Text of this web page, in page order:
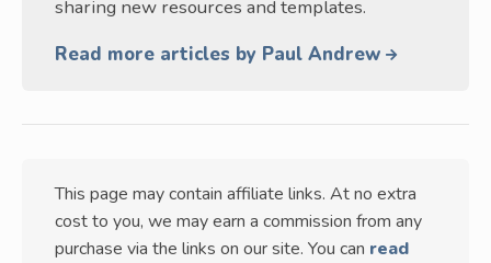
sharing new resources and templates.
Read more articles by Paul Andrew
This page may contain affiliate links. At no extra
cost to you, we may earn a commission from any
purchase via the links on our site. You can read